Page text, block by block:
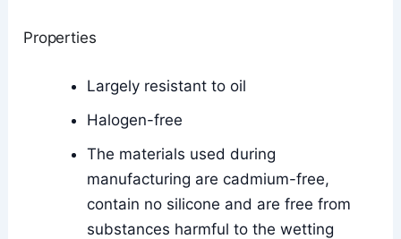
Properties
Largely resistant to oil
Halogen-free
The materials used during
manufacturing are cadmium-free,
contain no silicone and are free from
substances harmful to the wetting